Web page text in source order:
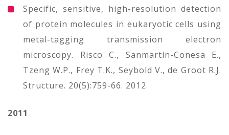
Specific, sensitive, high-resolution detection
of protein molecules in eukaryotic cells using
metal-tagging transmission electron
microscopy. Risco C., Sanmartín-Conesa E.,
Tzeng W.P., Frey T.K., Seybold V., de Groot R.J.
Structure. 20(5):759-66. 2012.
2011